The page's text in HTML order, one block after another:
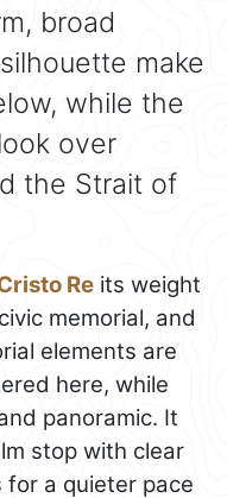
broad
make
while the
over
the Strait of
Re its weight
memorial, and
elements are
here, while
panoramic. It
stop with clear
a quieter pace